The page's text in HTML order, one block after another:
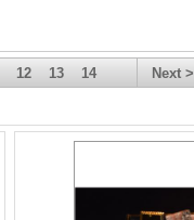
Next >
12 13 14